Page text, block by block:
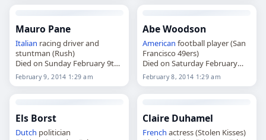
Mauro Pane
Italian racing driver and
stuntman (Rush)
Died on Sunday February 9th
2014
February 9, 2014 1:29 am
Abe Woodson
American football player (San
Francisco 49ers)
Died on Saturday February
8th 2014
February 8, 2014 1:29 am
Els Borst
Dutch politician
Claire Duhamel
French actress (Stolen Kisses)